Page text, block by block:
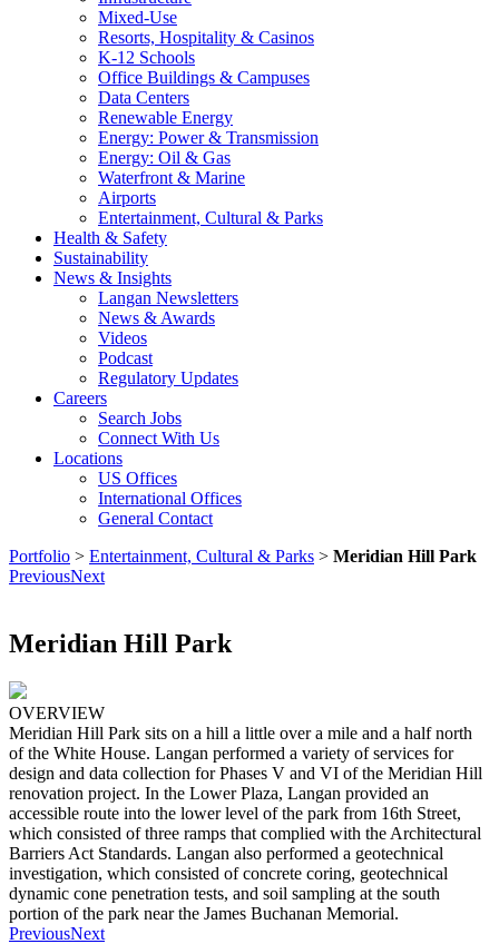
Mixed-Use
Resorts, Hospitality & Casinos
K-12 Schools
Office Buildings & Campuses
Data Centers
Renewable Energy
Energy: Power & Transmission
Energy: Oil & Gas
Waterfront & Marine
Airports
Entertainment, Cultural & Parks
Health & Safety
Sustainability
News & Insights
Langan Newsletters
News & Awards
Videos
Podcast
Regulatory Updates
Careers
Search Jobs
Connect With Us
Locations
US Offices
International Offices
General Contact
Portfolio > Entertainment, Cultural & Parks > Meridian Hill Park
PreviousNext
Meridian Hill Park
OVERVIEW
Meridian Hill Park sits on a hill a little over a mile and a half north
of the White House. Langan performed a variety of services for
design and data collection for Phases V and VI of the Meridian Hill
renovation project. In the Lower Plaza, Langan provided an
accessible route into the lower level of the park from 16th Street,
which consisted of three ramps that complied with the Architectural
Barriers Act Standards. Langan also performed a geotechnical
investigation, which consisted of concrete coring, geotechnical
dynamic cone penetration tests, and soil sampling at the south
portion of the park near the James Buchanan Memorial.
PreviousNext